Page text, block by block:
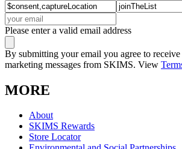
Please enter a valid email address
By submitting your email you agree to
marketing messages from SKIMS. View
MORE
About
SKIMS Rewards
Store Locator